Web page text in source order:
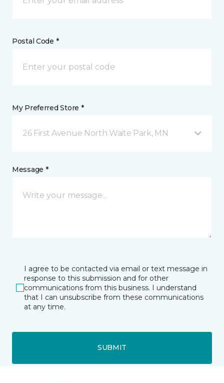
Postal Code *
My Preferred Store *
26 First Avenue North Waite Park, MN
Message *
I agree to be contacted via email or text message in
response to this submission and for other
communications from this business. I understand
that I can unsubscribe from these communications
at any time.
SUBMIT